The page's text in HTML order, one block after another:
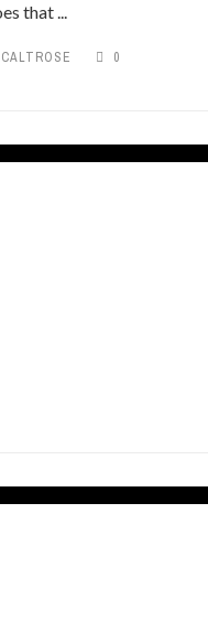
that ...
0